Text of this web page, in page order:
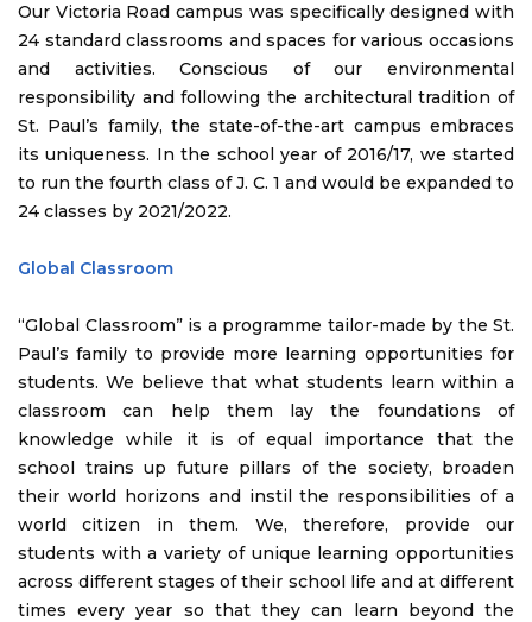
Our Victoria Road campus was specifically designed with
24 standard classrooms and spaces for various occasions
and activities. Conscious of our environmental
responsibility and following the architectural tradition of
St. Paul’s family, the state-of-the-art campus embraces
its uniqueness. In the school year of 2016/17, we started
to run the fourth class of J. C. 1 and would be expanded to
24 classes by 2021/2022.
Global Classroom
“Global Classroom” is a programme tailor-made by the St.
Paul’s family to provide more learning opportunities for
students. We believe that what students learn within a
classroom can help them lay the foundations of
knowledge while it is of equal importance that the
school trains up future pillars of the society, broaden
their world horizons and instil the responsibilities of a
world citizen in them. We, therefore, provide our
students with a variety of unique learning opportunities
across different stages of their school life and at different
times every year so that they can learn beyond the